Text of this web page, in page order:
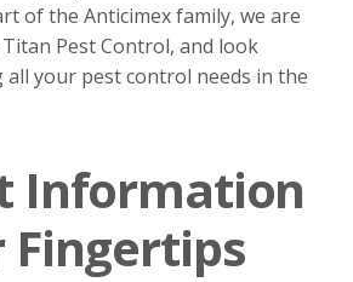
of the Anticimex family, we are
Pest Control, and look
your pest control needs in the
Information
Fingertips